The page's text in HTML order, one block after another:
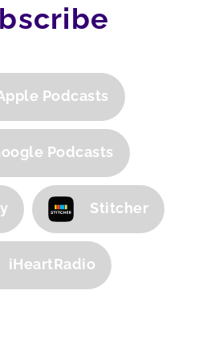
Podcasts
Podcasts
Stitcher
iHeartRadio